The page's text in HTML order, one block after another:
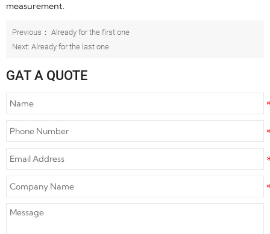
measurement.
Previous： Already for the first one
Next: Already for the last one
GAT A QUOTE